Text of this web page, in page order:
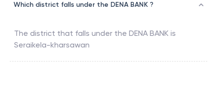
Which district falls under the DENA BANK ?
The district that falls under the DENA BANK is
Seraikela-kharsawan